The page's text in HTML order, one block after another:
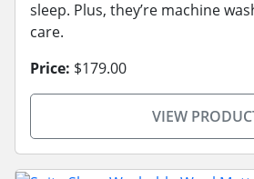
sleep. Plus, they’re machine
care.
Price: $179.00
VIEW